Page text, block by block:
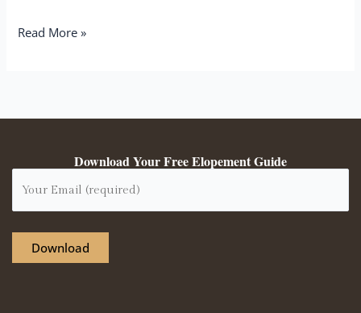
Read More »
Download Your Free Elopement Guide